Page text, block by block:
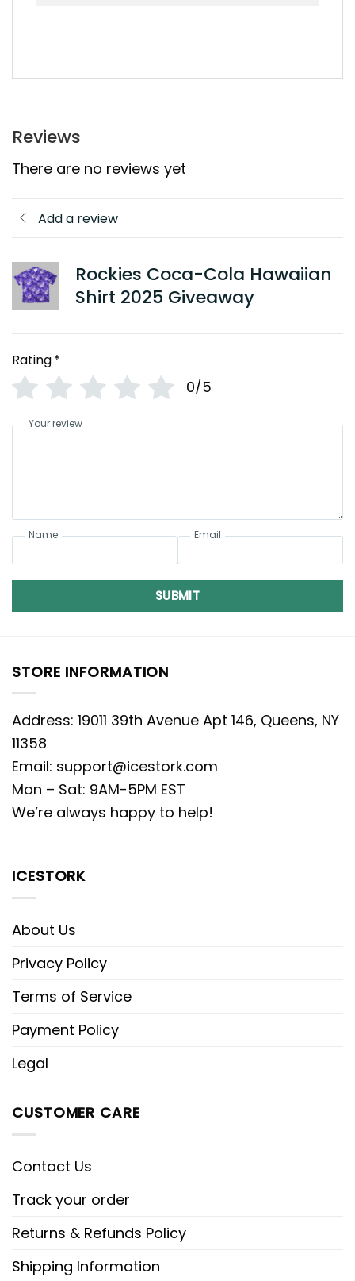
Reviews
There are no reviews yet
Add a review
Rockies Coca-Cola Hawaiian
Shirt 2025 Giveaway
Rating*
0/5
Your review
Name Email
SUBMIT
STORE INFORMATION
Address: 19011 39th Avenue Apt 146, Queens, NY
11358
Email: support@icestork.com
Mon – Sat: 9AM-5PM EST
We’re always happy to help!
ICESTORK
About Us
Privacy Policy
Terms of Service
Payment Policy
Legal
CUSTOMER CARE
Contact Us
Track your order
Returns & Refunds Policy
Shipping Information